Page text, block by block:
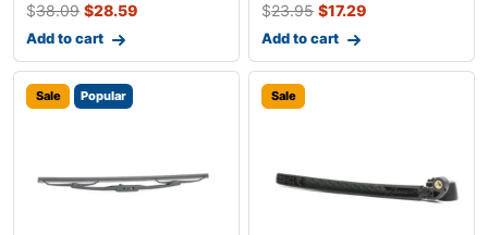
$38.09 $28.59
Add to cart
$23.95 $17.29
Add to cart
Sale Popular Sale